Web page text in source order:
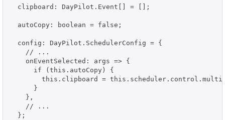
  clipboard: DayPilot.Event[] = [];
  autoCopy: boolean = false;
  config: DayPilot.SchedulerConfig = {
    // ...
    onEventSelected: args => {
      if (this.autoCopy) {
this.clipboard =
      }
    },
    // ...
  };